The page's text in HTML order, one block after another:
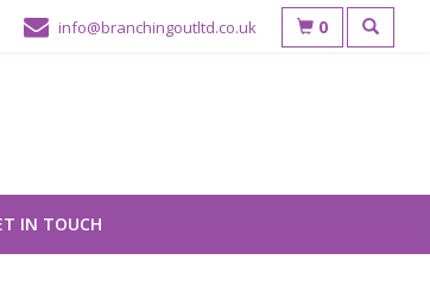
info@branchingoutltd.co.uk 0
IN TOUCH